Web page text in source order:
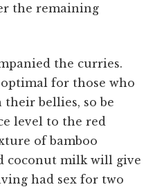
the remaining
the curries.
for those who
bellies, so be
level to the red
of bamboo
coconut milk will give
had sex for two